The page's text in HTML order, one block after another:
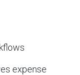
expense